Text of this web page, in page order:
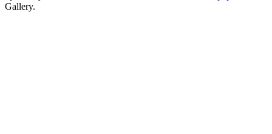
Gallery.